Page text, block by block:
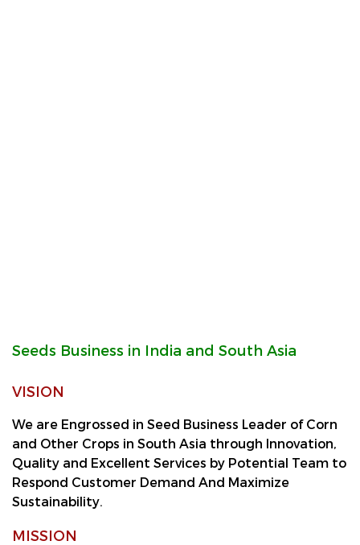
Seeds Business in India and South Asia
VISION
We are Engrossed in Seed Business Leader of Corn
and Other Crops in South Asia through Innovation,
Quality and Excellent Services by Potential Team to
Respond Customer Demand And Maximize
Sustainability.
MISSION